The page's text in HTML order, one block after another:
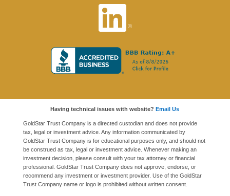
Having technical issues with website?Email Us
GoldStar Trust Company is a directed custodian and does not provide
tax, legal or investment advice. Any information communicated by
GoldStar Trust Company is for educational purposes only, and should not
be construed as tax, legal or investment advice. Whenever making an
investment decision, please consult with your tax attorney or financial
professional. GoldStar Trust Company does not approve, endorse, or
recommend any investment or investment provider. Use of the GoldStar
Trust Company name or logo is prohibited without written consent.